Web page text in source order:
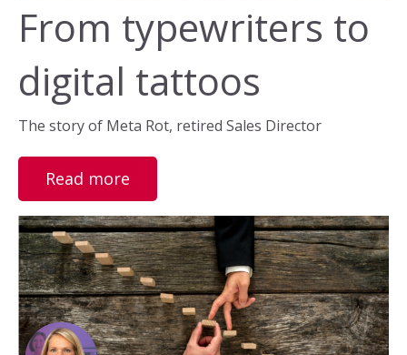
From typewriters to
digital tattoos
The story of Meta Rot, retired Sales Director
Read more